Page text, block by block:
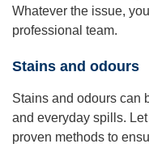
Whatever the issue,
professional team.
Stains and odours
Stains and odours can
and everyday spills.
proven methods to